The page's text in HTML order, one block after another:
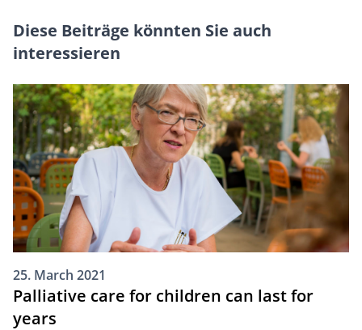
Diese Beiträge könnten Sie auch
interessieren
25. March 2021
Palliative care for children can last for
years